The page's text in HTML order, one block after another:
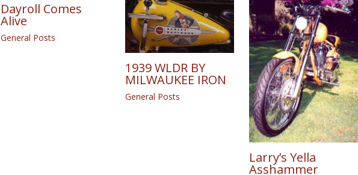
Dayroll Comes
Alive
General Posts
1939 WLDR BY
MILWAUKEE IRON
General Posts
Larry’s Yella
Asshammer